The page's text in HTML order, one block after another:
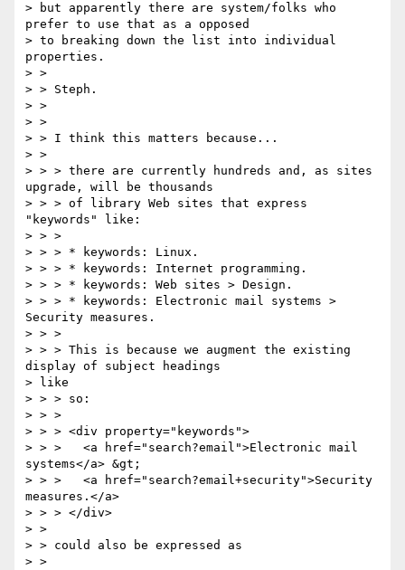
> but apparently there are system/folks who
prefer to use that as a opposed
> to breaking down the list into individual
properties.
> >
> > Steph.
> >
> >
> > I think this matters because...
> >
> > > there are currently hundreds and, as sites
upgrade, will be thousands
> > > of library Web sites that express
"keywords" like:
> > >
> > > * keywords: Linux.
> > > * keywords: Internet programming.
> > > * keywords: Web sites > Design.
> > > * keywords: Electronic mail systems >
Security measures.
> > >
> > > This is because we augment the existing
display of subject headings
> like
> > > so:
> > >
> > > <div property="keywords">
> > >   <a href="search?email">Electronic mail
systems</a> &gt;
> > >   <a href="search?email+security">Security
measures.</a>
> > > </div>
> >
> > could also be expressed as
> >